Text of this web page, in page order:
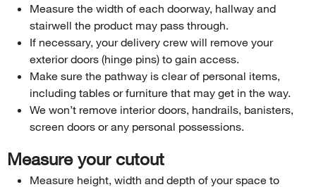
Measure the width of each doorway, hallway and
stairwell the product may pass through.
If necessary, your delivery crew will remove your
exterior doors (hinge pins) to gain access.
Make sure the pathway is clear of personal items,
including tables or furniture that may get in the way.
We won’t remove interior doors, handrails, banisters,
screen doors or any personal possessions.
Measure your cutout
Measure height, width and depth of your space to